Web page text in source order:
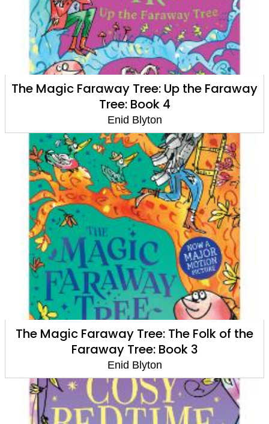
The Magic Faraway Tree: Up the Faraway
Tree: Book 4
Enid Blyton
The Magic Faraway Tree: The Folk of the
Faraway Tree: Book 3
Enid Blyton